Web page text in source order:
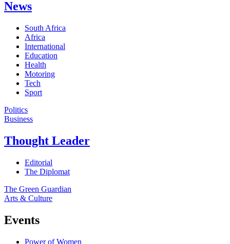
News
South Africa
Africa
International
Education
Health
Motoring
Tech
Sport
Politics
Business
Thought Leader
Editorial
The Diplomat
The Green Guardian
Arts & Culture
Events
Power of Women